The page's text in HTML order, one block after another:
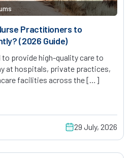
Practitioners to
(2026 Guide)
to provide high-quality care to
at hospitals, private practices,
facilities across the […]
29 July, 2026